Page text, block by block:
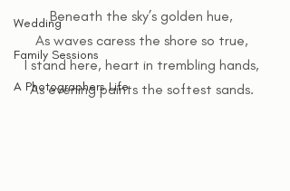
Wedding
Family Sessions
A Photographers Life
Beneath the sky’s golden hue,
As waves caress the shore so true,
I stand here, heart in trembling hands,
As evening paints the softest sands.